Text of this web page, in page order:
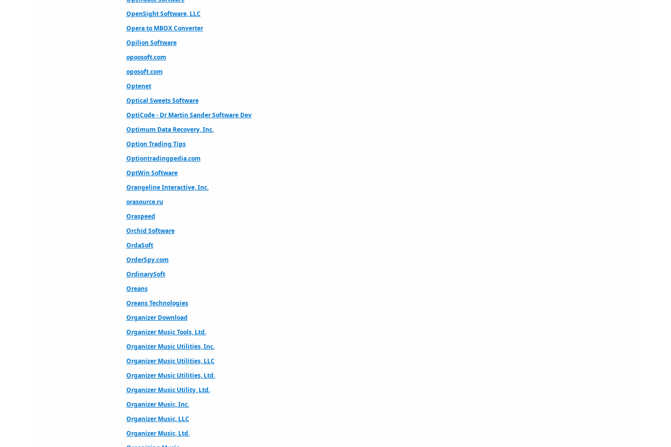
OpenSight Software, LLC
Opera to MBOX Converter
Opilion Software
opoosoft.com
oposoft.com
Optenet
Optical Sweets Software
OptiCode - Dr Martin Sander Software Dev
Optimum Data Recovery, Inc.
Option Trading Tips
Optiontradingpedia.com
OptWin Software
Orangeline Interactive, Inc.
orasource.ru
Oraspeed
Orchid Software
OrdaSoft
OrderSpy.com
OrdinarySoft
Oreans
Oreans Technologies
Organizer Download
Organizer Music Tools, Ltd.
Organizer Music Utilities, Inc.
Organizer Music Utilities, LLC
Organizer Music Utilities, Ltd.
Organizer Music Utility, Ltd.
Organizer Music, Inc.
Organizer Music, LLC
Organizer Music, Ltd.